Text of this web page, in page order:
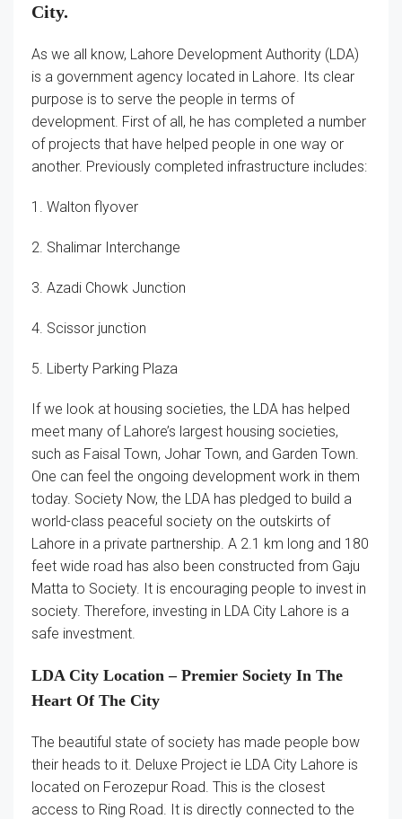
City.
As we all know, Lahore Development Authority (LDA)
is a government agency located in Lahore. Its clear
purpose is to serve the people in terms of
development. First of all, he has completed a number
of projects that have helped people in one way or
another. Previously completed infrastructure includes:
1. Walton flyover
2. Shalimar Interchange
3. Azadi Chowk Junction
4. Scissor junction
5. Liberty Parking Plaza
If we look at housing societies, the LDA has helped
meet many of Lahore’s largest housing societies,
such as Faisal Town, Johar Town, and Garden Town.
One can feel the ongoing development work in them
today. Society Now, the LDA has pledged to build a
world-class peaceful society on the outskirts of
Lahore in a private partnership. A 2.1 km long and 180
feet wide road has also been constructed from Gaju
Matta to Society. It is encouraging people to invest in
society. Therefore, investing in LDA City Lahore is a
safe investment.
LDA City Location – Premier Society In The
Heart Of The City
The beautiful state of society has made people bow
their heads to it. Deluxe Project ie LDA City Lahore is
located on Ferozepur Road. This is the closest
access to Ring Road. It is directly connected to the